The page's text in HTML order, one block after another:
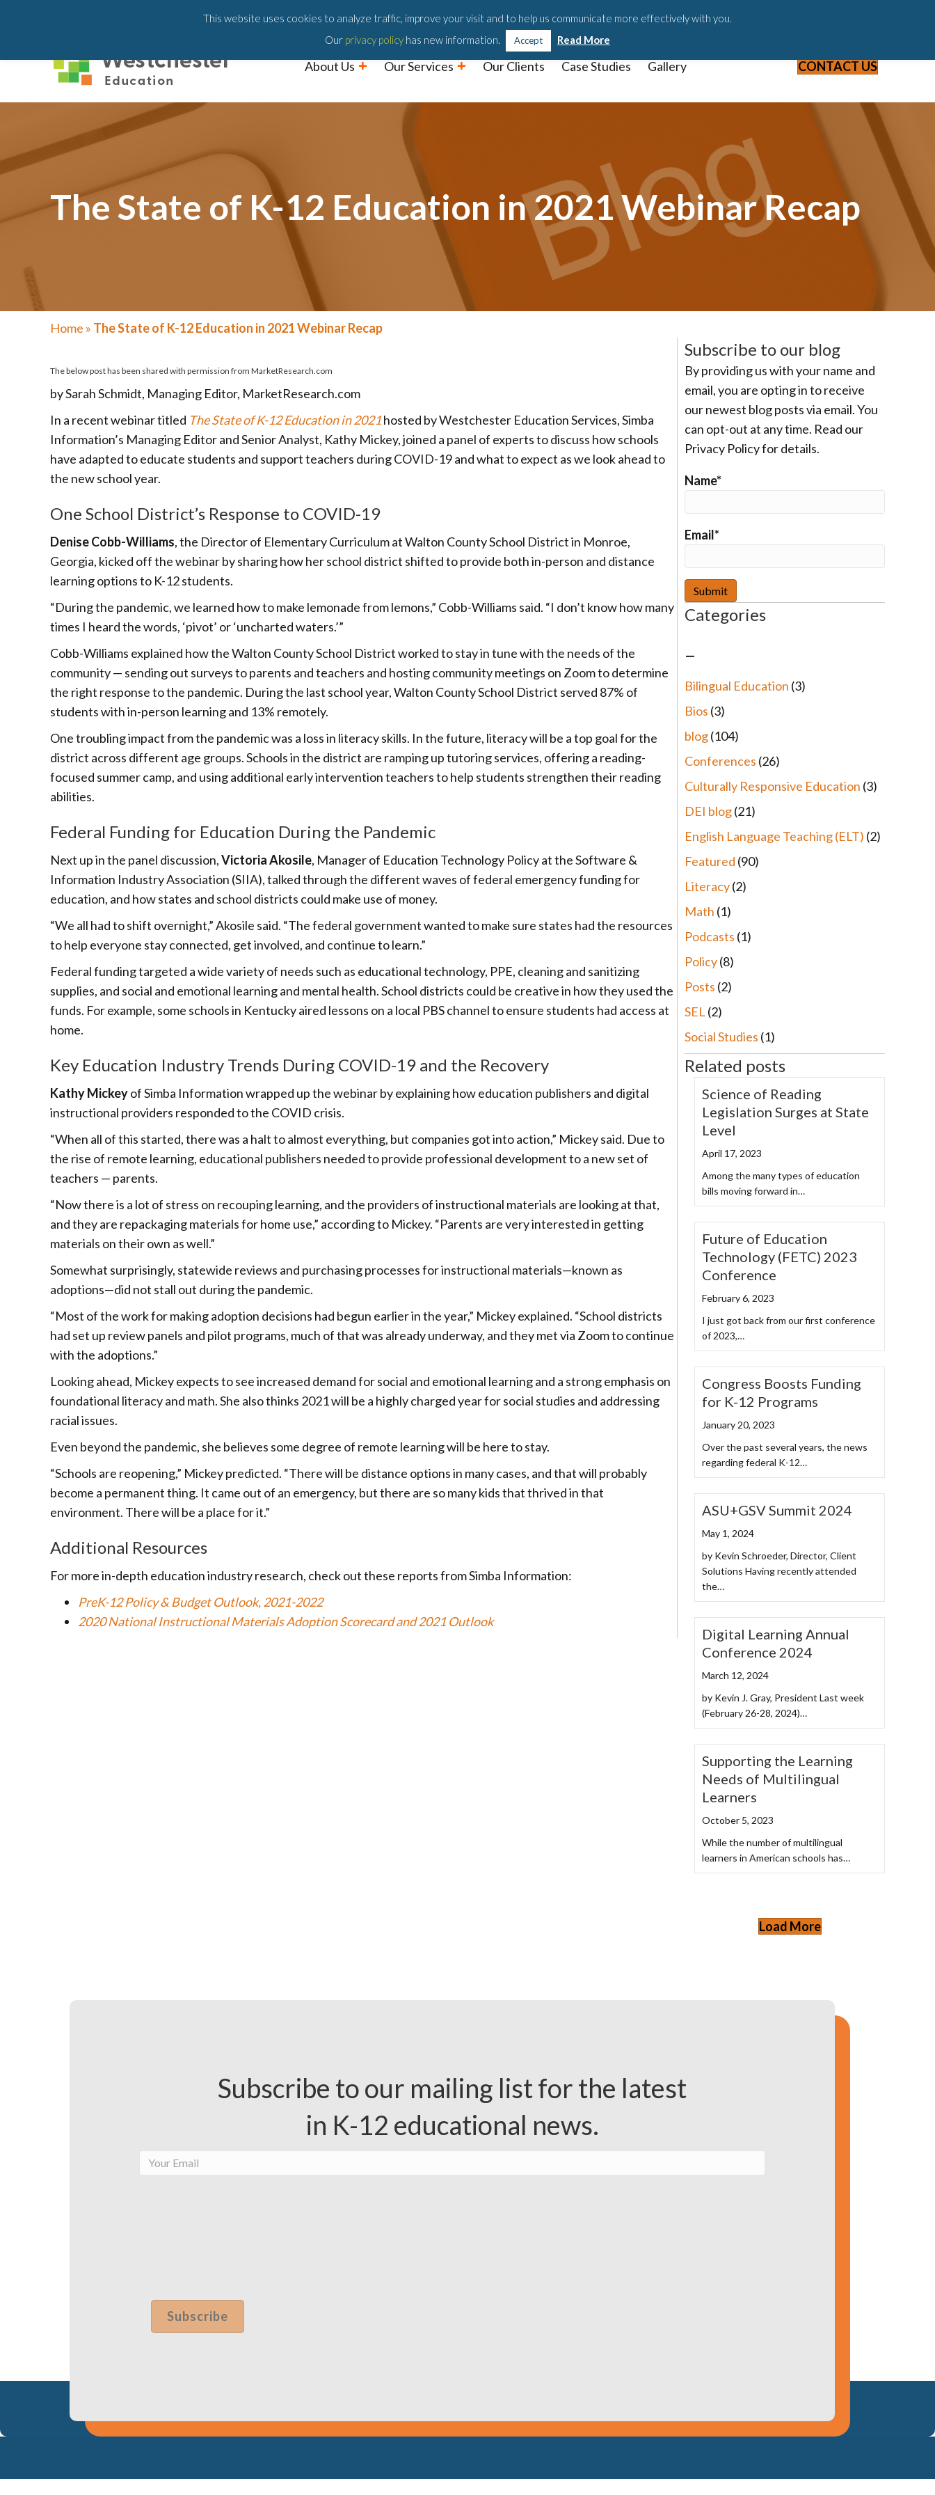
203-658-6581 Podcast Blog Webinars & Videos
About Us Our Services Our Clients Case Studies Gallery CONTACT US
The State of K-12 Education in 2021 Webinar Recap
Home » The State of K-12 Education in 2021 Webinar Recap
The below post has been shared with permission from MarketResearch.com
by Sarah Schmidt, Managing Editor, MarketResearch.com
In a recent webinar titled The State of K-12 Education in 2021hosted by Westchester Education Services, Simba
Information’s Managing Editor and Senior Analyst, Kathy Mickey, joined a panel of experts to discuss how schools
have adapted to educate students and support teachers during COVID-19 and what to expect as we look ahead to
the new school year.
One School District’s Response to COVID-19
Denise Cobb-Williams, the Director of Elementary Curriculum at Walton County School District in Monroe,
Georgia, kicked off the webinar by sharing how her school district shifted to provide both in-person and distance
learning options to K-12 students.
“During the pandemic, we learned how to make lemonade from lemons,” Cobb-Williams said. “I don’t know how many
times I heard the words, ‘pivot’ or ‘uncharted waters.’”
Cobb-Williams explained how the Walton County School District worked to stay in tune with the needs of the
community — sending out surveys to parents and teachers and hosting community meetings on Zoom to determine
the right response to the pandemic. During the last school year, Walton County School District served 87% of
students with in-person learning and 13% remotely.
One troubling impact from the pandemic was a loss in literacy skills. In the future, literacy will be a top goal for the
district across different age groups. Schools in the district are ramping up tutoring services, offering a reading-
focused summer camp, and using additional early intervention teachers to help students strengthen their reading
abilities.
Federal Funding for Education During the Pandemic
Next up in the panel discussion,Victoria Akosile, Manager of Education Technology Policy at the Software &
Information Industry Association (SIIA), talked through the different waves of federal emergency funding for
education, and how states and school districts could make use of money.
“We all had to shift overnight,” Akosile said. “The federal government wanted to make sure states had the resources
to help everyone stay connected, get involved, and continue to learn.”
Federal funding targeted a wide variety of needs such as educational technology, PPE, cleaning and sanitizing
supplies, and social and emotional learning and mental health. School districts could be creative in how they used the
funds. For example, some schools in Kentucky aired lessons on a local PBS channel to ensure students had access at
home.
Key Education Industry Trends During COVID-19 and the Recovery
Kathy Mickeyof Simba Information wrapped up the webinar by explaining how education publishers and digital
instructional providers responded to the COVID crisis.
“When all of this started, there was a halt to almost everything, but companies got into action,” Mickey said. Due to
the rise of remote learning, educational publishers needed to provide professional development to a new set of
teachers — parents.
“Now there is a lot of stress on recouping learning, and the providers of instructional materials are looking at that,
and they are repackaging materials for home use,” according to Mickey. “Parents are very interested in getting
materials on their own as well.”
Somewhat surprisingly, statewide reviews and purchasing processes for instructional materials—known as
adoptions—did not stall out during the pandemic.
“Most of the work for making adoption decisions had begun earlier in the year,” Mickey explained. “School districts
had set up review panels and pilot programs, much of that was already underway, and they met via Zoom to continue
with the adoptions.”
Looking ahead, Mickey expects to see increased demand for social and emotional learning and a strong emphasis on
foundational literacy and math. She also thinks 2021 will be a highly charged year for social studies and addressing
racial issues.
Even beyond the pandemic, she believes some degree of remote learning will be here to stay.
“Schools are reopening,” Mickey predicted. “There will be distance options in many cases, and that will probably
become a permanent thing. It came out of an emergency, but there are so many kids that thrived in that
environment. There will be a place for it.”
Additional Resources
For more in-depth education industry research, check out these reports from Simba Information:
PreK-12 Policy & Budget Outlook, 2021-2022
2020 National Instructional Materials Adoption Scorecard and 2021 Outlook
Subscribe to our blog
By providing us with your name and
email, you are opting in to receive
our newest blog posts via email. You
can opt-out at any time. Read our
Privacy Policy for details.
Name*
Email*
Categories
–
Bilingual Education (3)
Bios (3)
blog(104)
Conferences (26)
Culturally Responsive Education (3)
DEI blog(21)
English Language Teaching (ELT) (2)
Featured (90)
Literacy(2)
Math (1)
Podcasts (1)
Policy(8)
Posts (2)
SEL (2)
Social Studies (1)
Related posts
Science of Reading
Legislation Surges at State
Level
April 17, 2023
Among the many types of education
bills moving forward in…
Future of Education
Technology (FETC) 2023
Conference
February 6, 2023
I just got back from our first conference
of 2023,…
Congress Boosts Funding
for K-12 Programs
January 20, 2023
Over the past several years, the news
regarding federal K-12…
ASU+GSV Summit 2024
May 1, 2024
by Kevin Schroeder, Director, Client
Solutions Having recently attended
the…
Digital Learning Annual
Conference 2024
March 12, 2024
by Kevin J. Gray, President Last week
(February 26-28, 2024)…
Supporting the Learning
Needs of Multilingual
Learners
October 5, 2023
While the number of multilingual
learners in American schools has…
Load More
Subscribe to our mailing list for the latest
in K-12 educational news.
This website uses cookies to analyze traffic, improve your visit and to help us communicate more effectively with you.
Our privacy policy has new information. Accept Read More